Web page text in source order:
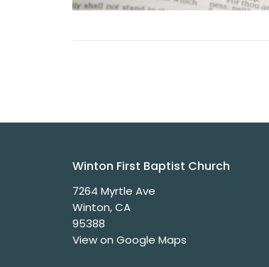
Winton First Baptist Church
7264 Myrtle Ave
Winton, CA
95388
View on Google Maps